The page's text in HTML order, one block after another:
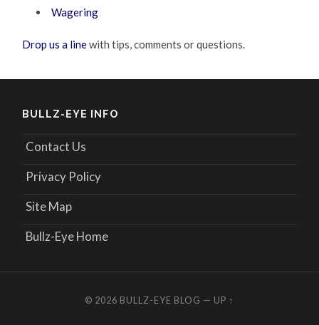
Wagering
Drop us a linewith tips, comments or questions.
BULLZ-EYE INFO
Contact Us
Privacy Policy
Site Map
Bullz-Eye Home
© 2026 BULLZ-EYE BLOG — UP ↑